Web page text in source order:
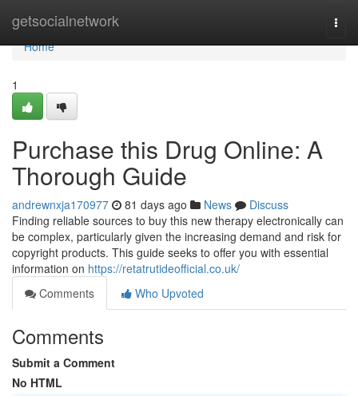
getsocialnetwork
Home
Home
1
Purchase this Drug Online: A
Thorough Guide
andrewnxja170977 81 days ago News
Discuss
Finding reliable sources to buy this new therapy electronically can
be complex, particularly given the increasing demand and risk for
copyright products. This guide seeks to offer you with essential
information on https://retatrutideofficial.co.uk/
Comments
Who Upvoted
Comments
Submit a Comment
No HTML